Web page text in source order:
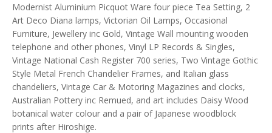
Modernist Aluminium Picquot Ware four piece Tea Setting, 2
Art Deco Diana lamps, Victorian Oil Lamps, Occasional
Furniture, Jewellery inc Gold, Vintage Wall mounting wooden
telephone and other phones, Vinyl LP Records & Singles,
Vintage National Cash Register 700 series, Two Vintage Gothic
Style Metal French Chandelier Frames, and Italian glass
chandeliers, Vintage Car & Motoring Magazines and clocks,
Australian Pottery inc Remued, and art includes Daisy Wood
botanical water colour and a pair of Japanese woodblock
prints after Hiroshige.